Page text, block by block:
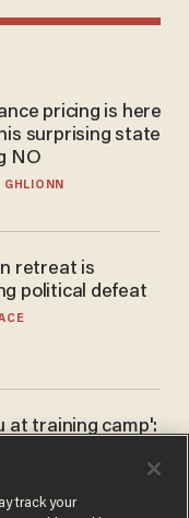
pricing is here
surprising state
NO
GHLIONN
retreat is
political defeat
at training camp':
— announces
to play in the
track your